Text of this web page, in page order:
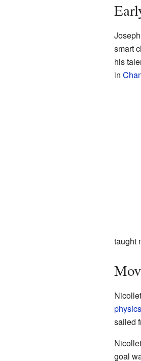
smart
his
in
taught
physics
sailed
goal